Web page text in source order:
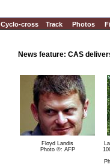
Cyclo-cross Track Photos
News feature: CAS
Floyd Landis
Photo ©: AFP